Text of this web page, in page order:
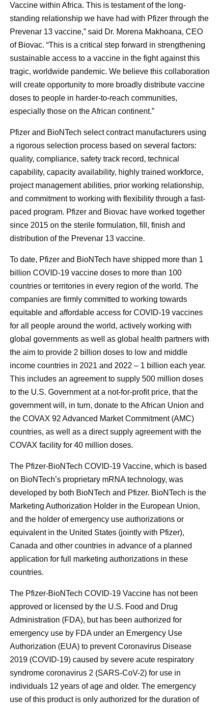
Vaccine within Africa. This is testament of the long-
standing relationship we have had with Pfizer through the
Prevenar 13 vaccine,” said Dr. Morena Makhoana, CEO
of Biovac. “This is a critical step forward in strengthening
sustainable access to a vaccine in the fight against this
tragic, worldwide pandemic. We believe this collaboration
will create opportunity to more broadly distribute vaccine
doses to people in harder-to-reach communities,
especially those on the African continent.”
Pfizer and BioNTech select contract manufacturers using
a rigorous selection process based on several factors:
quality, compliance, safety track record, technical
capability, capacity availability, highly trained workforce,
project management abilities, prior working relationship,
and commitment to working with flexibility through a fast-
paced program. Pfizer and Biovac have worked together
since 2015 on the sterile formulation, fill, finish and
distribution of the Prevenar 13 vaccine.
To date, Pfizer and BioNTech have shipped more than 1
billion COVID-19 vaccine doses to more than 100
countries or territories in every region of the world. The
companies are firmly committed to working towards
equitable and affordable access for COVID-19 vaccines
for all people around the world, actively working with
global governments as well as global health partners with
the aim to provide 2 billion doses to low and middle
income countries in 2021 and 2022 – 1 billion each year.
This includes an agreement to supply 500 million doses
to the U.S. Government at a not-for-profit price, that the
government will, in turn, donate to the African Union and
the COVAX 92 Advanced Market Commitment (AMC)
countries, as well as a direct supply agreement with the
COVAX facility for 40 million doses.
The Pfizer-BioNTech COVID-19 Vaccine, which is based
on BioNTech’s proprietary mRNA technology, was
developed by both BioNTech and Pfizer. BioNTech is the
Marketing Authorization Holder in the European Union,
and the holder of emergency use authorizations or
equivalent in the United States (jointly with Pfizer),
Canada and other countries in advance of a planned
application for full marketing authorizations in these
countries.
The Pfizer-BioNTech COVID-19 Vaccine has not been
approved or licensed by the U.S. Food and Drug
Administration (FDA), but has been authorized for
emergency use by FDA under an Emergency Use
Authorization (EUA) to prevent Coronavirus Disease
2019 (COVID-19) caused by severe acute respiratory
syndrome coronavirus 2 (SARS-CoV-2) for use in
individuals 12 years of age and older. The emergency
use of this product is only authorized for the duration of